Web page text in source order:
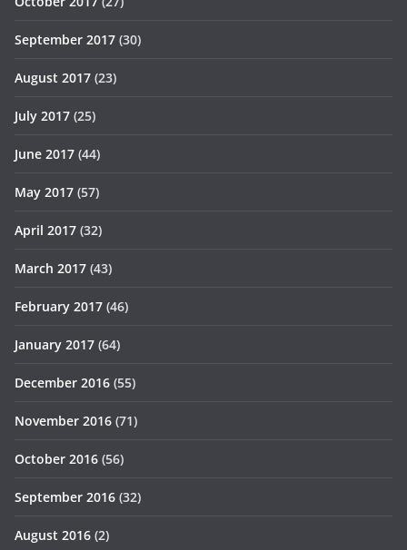
September 2017 (30)
August 2017 (23)
July 2017 (25)
June 2017 (44)
May 2017 (57)
April 2017 (32)
March 2017 (43)
February 2017 (46)
January 2017 (64)
December 2016 (55)
November 2016 (71)
October 2016 (56)
September 2016 (32)
August 2016 (2)